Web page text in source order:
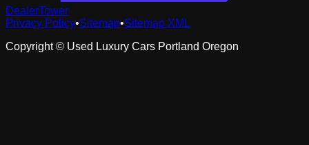
DealerTower
Privacy Policy•Sitemap•Sitemap XML
Copyright © Used Luxury Cars Portland Oregon